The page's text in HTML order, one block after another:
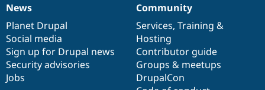
News
items
News
Planet Drupal
Social media
Sign up for Drupal news
Security advisories
Jobs
Our
community
Community
Services, Training &
Hosting
Contributor guide
Groups & meetups
DrupalCon
Documentation
Drupal
code
base
Governance
of
community